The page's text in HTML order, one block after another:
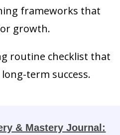
frameworks that
growth.
routine checklist that
term success.
& Mastery Journal: